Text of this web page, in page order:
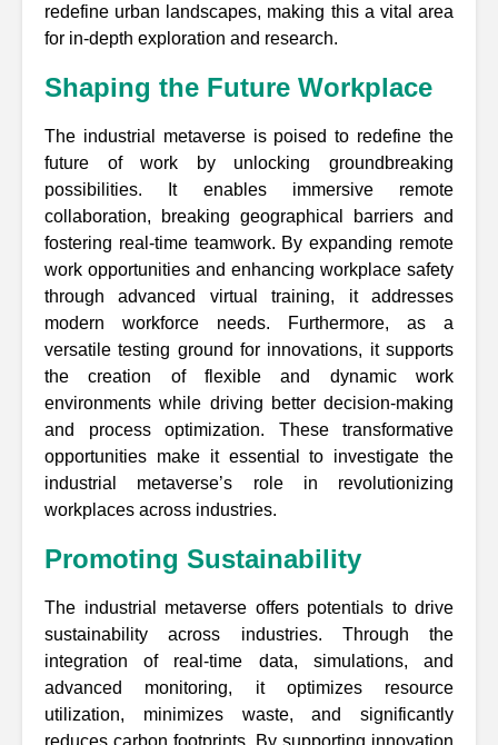
redefine urban landscapes, making this a vital area
for in-depth exploration and research.
Shaping the Future Workplace
The industrial metaverse is poised to redefine the
future of work by unlocking groundbreaking
possibilities. It enables immersive remote
collaboration, breaking geographical barriers and
fostering real-time teamwork. By expanding remote
work opportunities and enhancing workplace safety
through advanced virtual training, it addresses
modern workforce needs. Furthermore, as a
versatile testing ground for innovations, it supports
the creation of flexible and dynamic work
environments while driving better decision-making
and process optimization. These transformative
opportunities make it essential to investigate the
industrial metaverse’s role in revolutionizing
workplaces across industries.
Promoting Sustainability
The industrial metaverse offers potentials to drive
sustainability across industries. Through the
integration of real-time data, simulations, and
advanced monitoring, it optimizes resource
utilization, minimizes waste, and significantly
reduces carbon footprints. By supporting innovation